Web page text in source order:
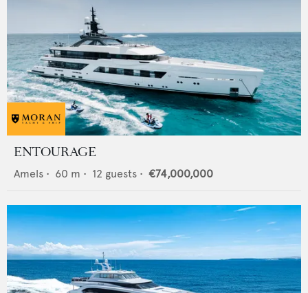
ENTOURAGE
Amels • 60 m • 12 guests • €74,000,000